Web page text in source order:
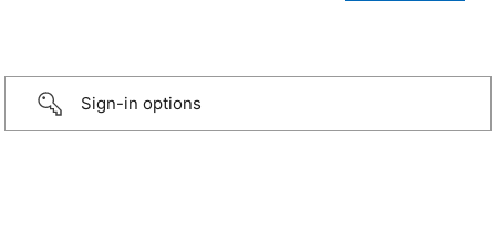
Sign-in options